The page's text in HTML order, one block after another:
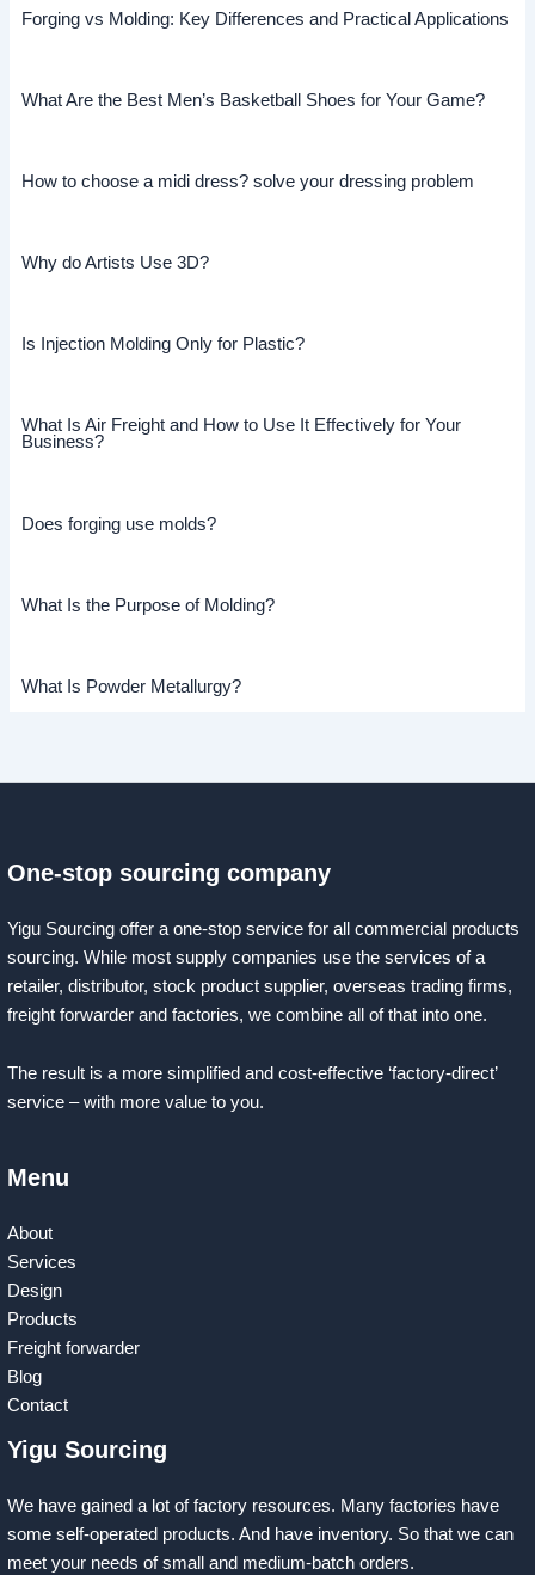
Forging vs Molding: Key Differences and Practical Applications
What Are the Best Men’s Basketball Shoes for Your Game?
How to choose a midi dress? solve your dressing problem
Why do Artists Use 3D?
Is Injection Molding Only for Plastic?
What Is Air Freight and How to Use It Effectively for Your
Business?
Does forging use molds?
What Is the Purpose of Molding?
What Is Powder Metallurgy?
One-stop sourcing company
Yigu Sourcing offer a one-stop service for all commercial products
sourcing. While most supply companies use the services of a
retailer, distributor, stock product supplier, overseas trading firms,
freight forwarder and factories, we combine all of that into one.
The result is a more simplified and cost-effective ‘factory-direct’
service – with more value to you.
Menu
About
Services
Design
Products
Freight forwarder
Blog
Contact
Yigu Sourcing
We have gained a lot of factory resources. Many factories have
some self-operated products. And have inventory. So that we can
meet your needs of small and medium-batch orders.